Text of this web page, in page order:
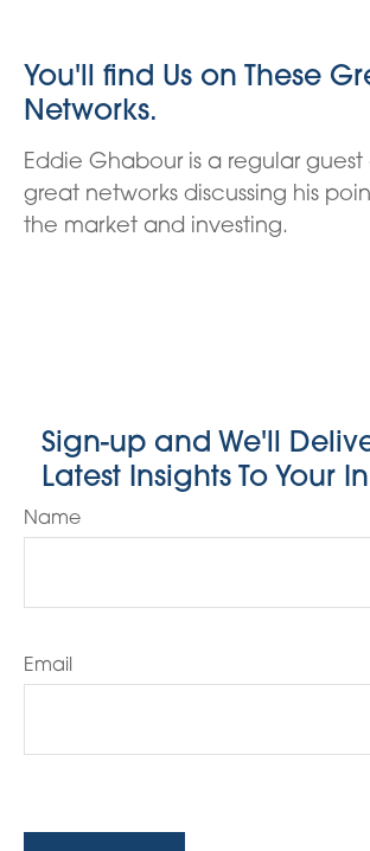
You'll find Us on These
Networks.
Eddie Ghabour is a regular
great networks discussing his
the market and investing.
Sign-up and We'll
Latest Insights To Your
Name
Email